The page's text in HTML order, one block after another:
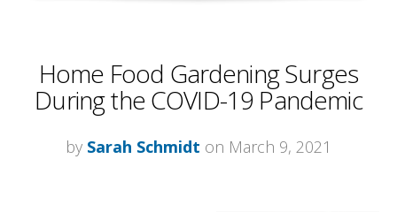
Home Food Gardening Surges
During the COVID-19 Pandemic
by Sarah Schmidt on March 9, 2021